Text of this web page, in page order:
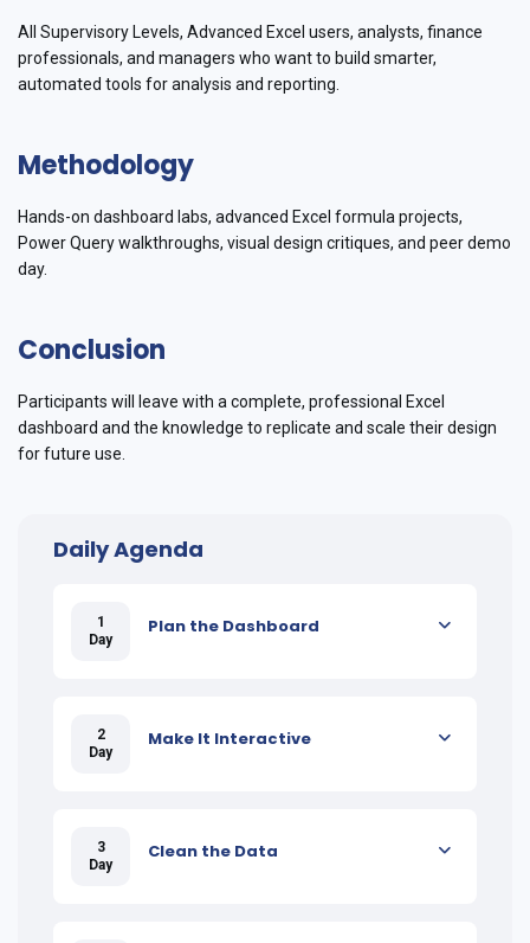
All Supervisory Levels, Advanced Excel users, analysts, finance
professionals, and managers who want to build smarter,
automated tools for analysis and reporting.
Methodology
Hands-on dashboard labs, advanced Excel formula projects,
Power Query walkthroughs, visual design critiques, and peer demo
day.
Conclusion
Participants will leave with a complete, professional Excel
dashboard and the knowledge to replicate and scale their design
for future use.
Daily Agenda
1
Day
Plan the Dashboard
2
Day
Make It Interactive
3
Day
Clean the Data